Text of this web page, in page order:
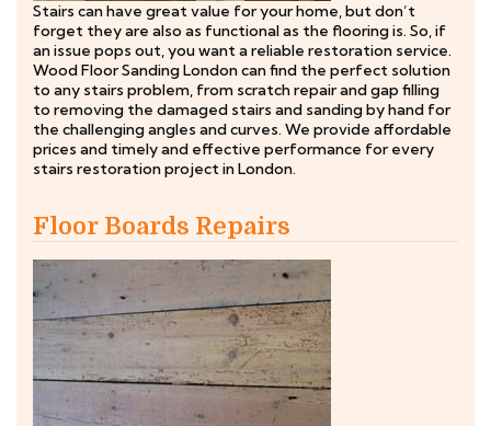
Stairs can have great value for your home, but don’t
forget they are also as functional as the flooring is. So, if
an issue pops out, you want a reliable restoration service.
Wood Floor Sanding London can find the perfect solution
to any stairs problem, from scratch repair and gap filling
to removing the damaged stairs and sanding by hand for
the challenging angles and curves. We provide affordable
prices and timely and effective performance for every
stairs restoration project in London.
Floor Boards Repairs